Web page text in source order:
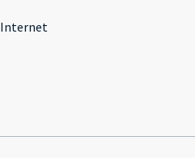
Internet